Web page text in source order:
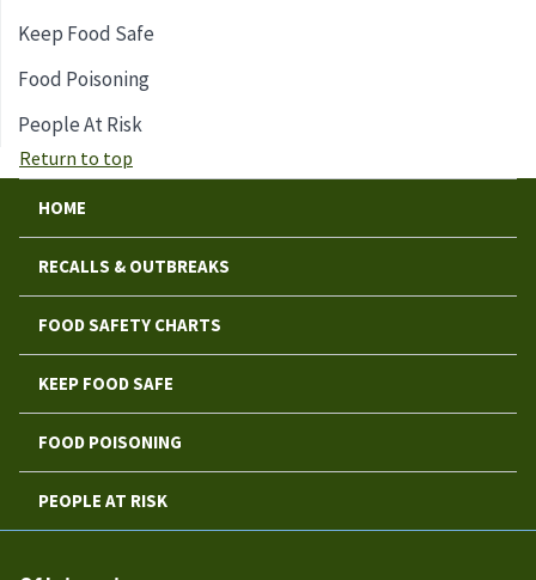
Keep Food Safe
Food Poisoning
People At Risk
Return to top
HOME
RECALLS & OUTBREAKS
FOOD SAFETY CHARTS
KEEP FOOD SAFE
FOOD POISONING
PEOPLE AT RISK